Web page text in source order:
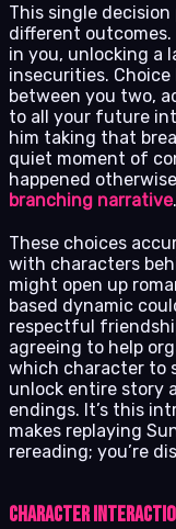
This single
different outcomes.
in you, unlocking a
insecurities.
between you two,
to all your future
him taking that
quiet moment of
happened
branching narrative.
These choices
with characters
might open up
based dynamic
respectful
agreeing to help
which character to
unlock entire story
endings. It’s this
makes replaying
rereading; you’re
Character